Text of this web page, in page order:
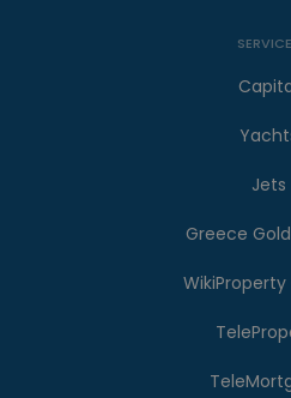
Jets
Greece